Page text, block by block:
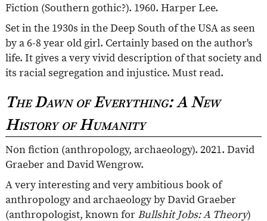
Fiction (Southern gothic?). 1960. Harper Lee.
Set in the 1930s in the Deep South of the USA as seen
by a 6-8 year old girl. Certainly based on the author's
life. It gives a very vivid description of that society and
its racial segregation and injustice. Must read.
The Dawn of Everything: A New
History of Humanity
Non fiction (anthropology, archaeology). 2021. David
Graeber and David Wengrow.
A very interesting and very ambitious book of
anthropology and archaeology by David Graeber
(anthropologist, known for Bullshit Jobs: A Theory)